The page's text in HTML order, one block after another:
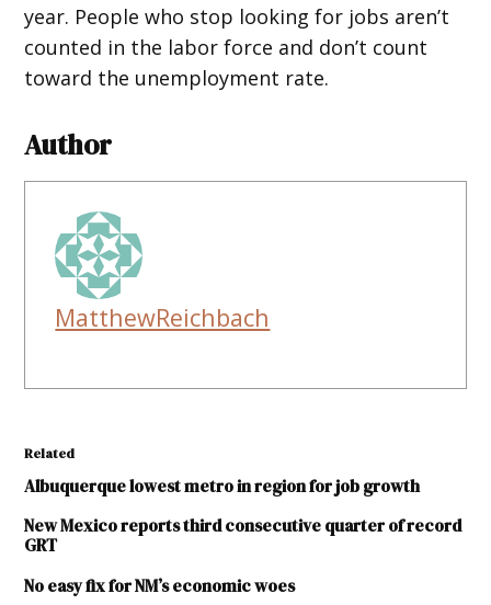
year. People who stop looking for jobs aren’t
counted in the labor force and don’t count
toward the unemployment rate.
Author
MatthewReichbach
Related
Albuquerque lowest metro in region for job growth
New Mexico reports third consecutive quarter of record
GRT
No easy fix for NM’s economic woes